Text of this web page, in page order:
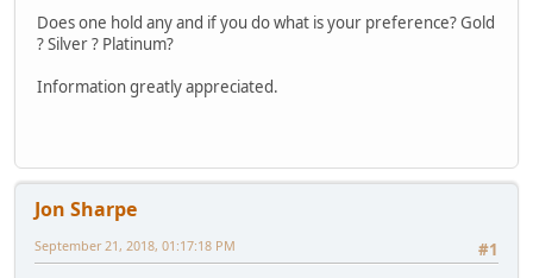
Does one hold any and if you do what is your preference? Gold
? Silver ? Platinum?
Information greatly appreciated.
Jon Sharpe
#1
September 21, 2018, 01:17:18 PM